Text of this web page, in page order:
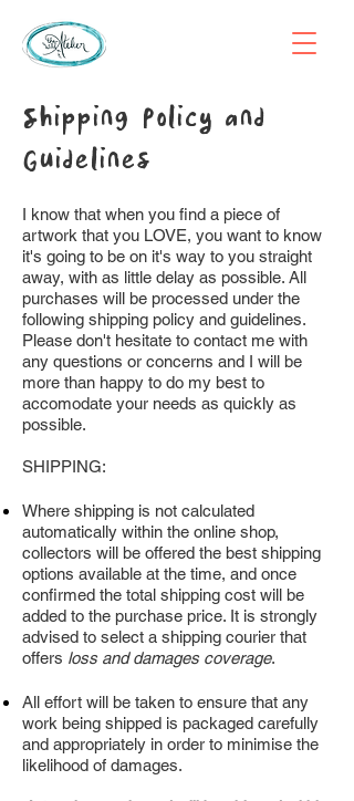
Shipping Policy and
Guidelines
I know that when you find a piece of
artwork that you LOVE, you want to know
it's going to be on it's way to you straight
away, with as little delay as possible. All
purchases will be processed under the
following shipping policy and guidelines.
Please don't hesitate to contact me with
any questions or concerns and I will be
more than happy to do my best to
accomodate your needs as quickly as
possible.
SHIPPING:
Where shipping is not calculated
automatically within the online shop,
collectors will be offered the best shipping
options available at the time, and once
confirmed the total shipping cost will be
added to the purchase price. It is strongly
advised to select a shipping courier that
offers loss and damages coverage.
All effort will be taken to ensure that any
work being shipped is packaged carefully
and appropriately in order to minimise the
likelihood of damages.